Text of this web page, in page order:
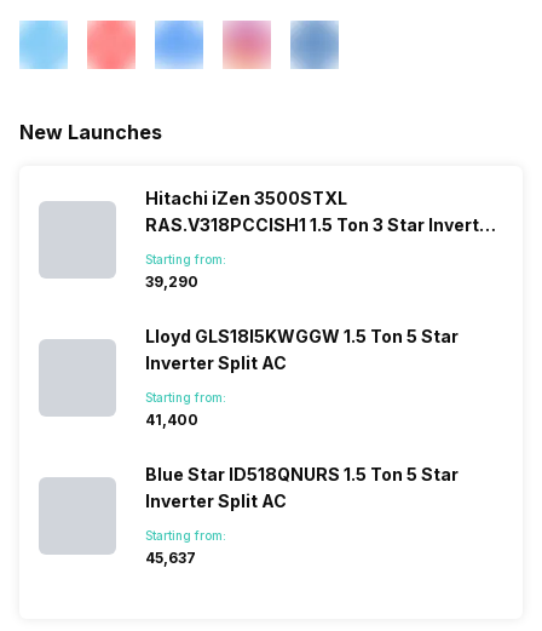
New Launches
Hitachi iZen 3500STXL
RAS.V318PCCISH1 1.5 Ton 3 Star Inverter
Split AC
Starting from:
₹39,290
Lloyd GLS18I5KWGGW 1.5 Ton 5 Star
Inverter Split AC
Starting from:
₹41,400
Blue Star ID518QNURS 1.5 Ton 5 Star
Inverter Split AC
Starting from:
₹45,637